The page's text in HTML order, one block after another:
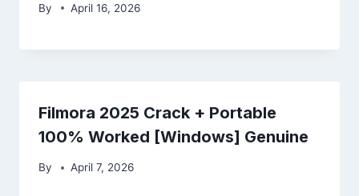
By April 16, 2026
Filmora 2025 Crack + Portable
100% Worked [Windows] Genuine
By April 7, 2026